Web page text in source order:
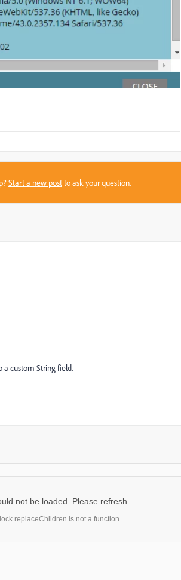
Start a new postto ask your question.
a custom String field.
not be loaded. Please refresh.
is not a function